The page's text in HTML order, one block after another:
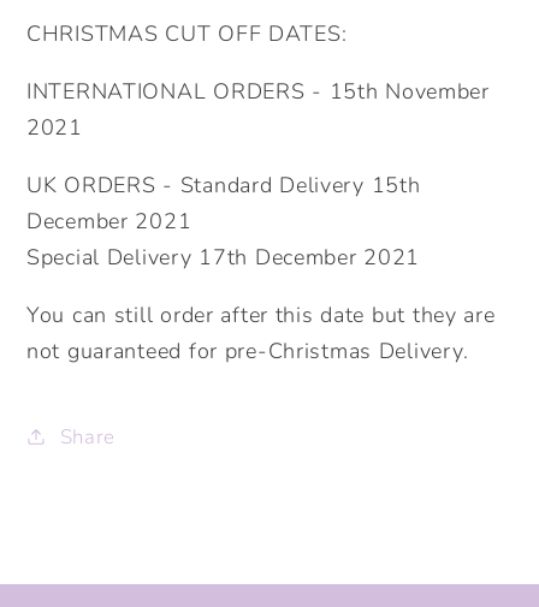
CHRISTMAS CUT OFF DATES:
INTERNATIONAL ORDERS - 15th November
2021
UK ORDERS - Standard Delivery 15th
December 2021
Special Delivery 17th December 2021
You can still order after this date but they are
not guaranteed for pre-Christmas Delivery.
Share